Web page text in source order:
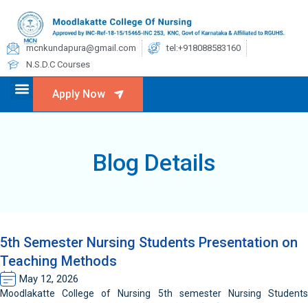
mcnkundapura@gmail.com
tel:+918088583160
N.S.D.C Courses
Apply Now
Blog Details
5th Semester Nursing Students Presentation on
Teaching Methods
May 12, 2026
Moodlakatte College of Nursing 5th semester Nursing Students